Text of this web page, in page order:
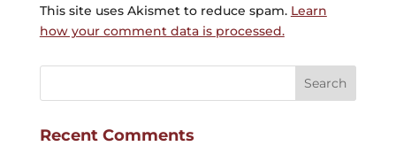
This site uses Akismet to reduce spam. Learn
how your comment data is processed.
Recent Comments